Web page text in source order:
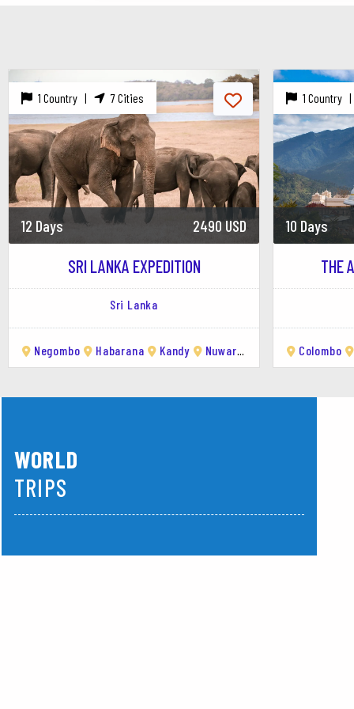
Highlights:Surfing, swimming, and
2. Parrot Rock
Description:A small rock island
surrounding coastline.
Highlights:Stunning viewpoints for
3. Whale Watching
Description:Mirissa is one of the
on the planet. Tours usually depart
Highlights:
Seeing blue whales,
4. Coconut Tree Hill
Description:An iconic spot in
Highlights:Scenic views, photo
Tucked away from the
1 Country | 7 Cities
12 Days 2490 USD
SRI LANKA EXPEDITION
Sri Lanka
Negombo Habarana Kandy Nuwara Eliya Ella Yala
1 Country |
10 Days
THE
Colombo
WORLD
TRIPS